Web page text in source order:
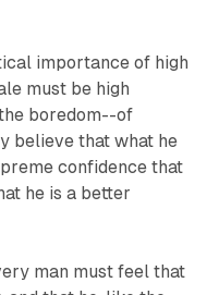
importance of high
must be high
boredom--of
believe that what he
confidence that
he is a better
man must feel that